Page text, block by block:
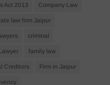
Act 2013 Company Law
law firm Jaipur
criminal
family law
Creditors Firm in Jaipur